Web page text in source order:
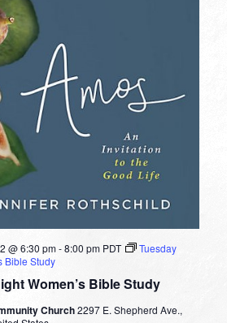
Women’s Bible Study
@ 6:30 pm-8:00 pm PDT
Tuesday
Bible Study
Church2297 E. Shepherd Ave.,